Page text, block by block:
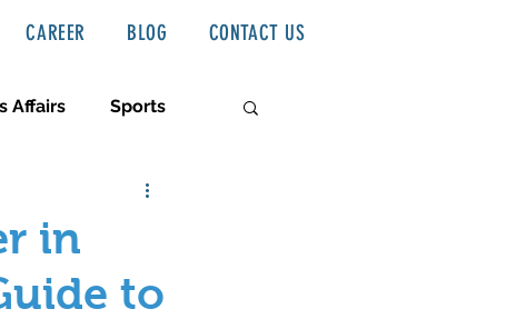
CAREER BLOG CONTACT US
Affairs Sports
in
to